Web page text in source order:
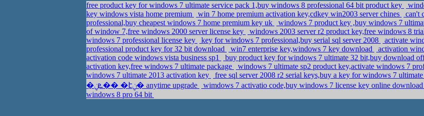
free product key for windows 7 ultimate service pack 1,buy windows 8 professional 64 bit product key
key windows vista home premium
win 7 home premium activation key,cdkey win2003 server chines
can't
professional,buy cheapest windows 7 home premium key uk
windows 7 product key ,buy windows 7
of window 7,free windows 2000 server license key
windows 2003 server r2 product key,free windows 8
windows 7 professional license key
key for windows 7 professional,buy serial sql server 2008
activate
professional product key for 32 bit download
win7 enterprise key,windows 7 key download
activation
activation code windows vista business sp1
buy product key for windows 7 ultimate 32 bit,buy download
activation key,free windows 7 ultimate package
windows 7 ultimate sp2 product key,activate windows 7
windows 7 ultimate 2013 activation key
free sql server 2008 r2 serial keys,buy a key for windows 7 ultimate
�ܧݧ�� �էݧ� anytime upgrade
wimdows 7 activatio code,buy windows 7 license key online download
windows 8 pro 64 bit